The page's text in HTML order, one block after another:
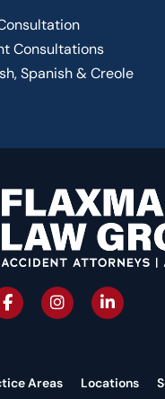
Consultations
Spanish & Creole
Areas Locations